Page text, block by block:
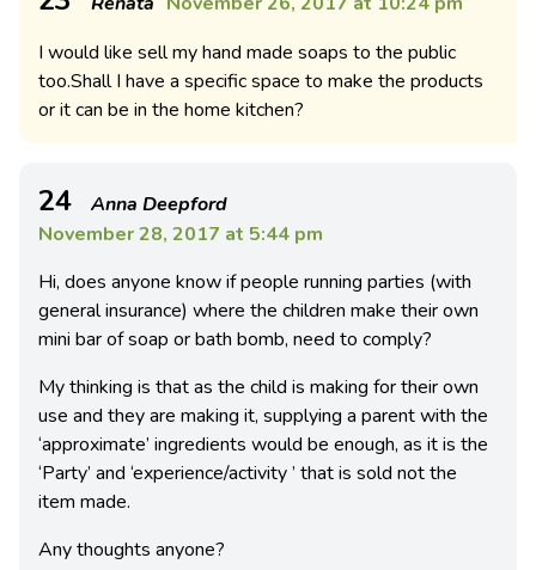
I would like sell my hand made soaps to the public
too.Shall I have a specific space to make the products
or it can be in the home kitchen?
24
Anna Deepford
November 28, 2017 at 5:44 pm
Hi, does anyone know if people running parties (with
general insurance) where the children make their own
mini bar of soap or bath bomb, need to comply?
My thinking is that as the child is making for their own
use and they are making it, supplying a parent with the
‘approximate’ ingredients would be enough, as it is the
‘Party’ and ‘experience/activity ’ that is sold not the
item made.
Any thoughts anyone?